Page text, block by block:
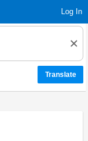
Log In